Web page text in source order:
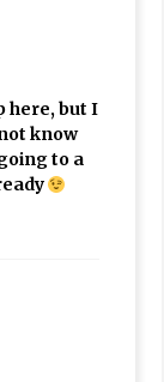
here, but I
know
to a